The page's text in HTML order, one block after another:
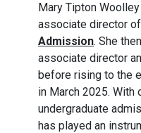
Mary Tipton
associate director of
Admission. She
associate director
before rising to the
in March 2025. With
undergraduate
has played an